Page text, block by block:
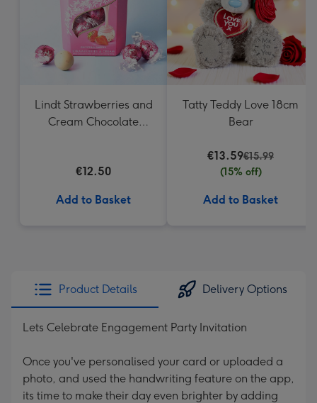
Lindt Strawberries and
Cream Chocolate
€12.50
Add to Basket
Tatty Teddy Love 18cm
Bear
€13.59€15.99
(15% off)
Add to Basket
Product Details Delivery Options
Lets Celebrate Engagement Party Invitation
Once you've personalised your card or uploaded a
photo, and used the handwriting feature on the app,
its time to make their day even brighter by adding